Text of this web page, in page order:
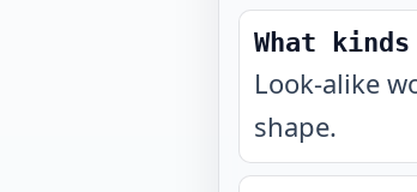
What
Look-alike
shape.